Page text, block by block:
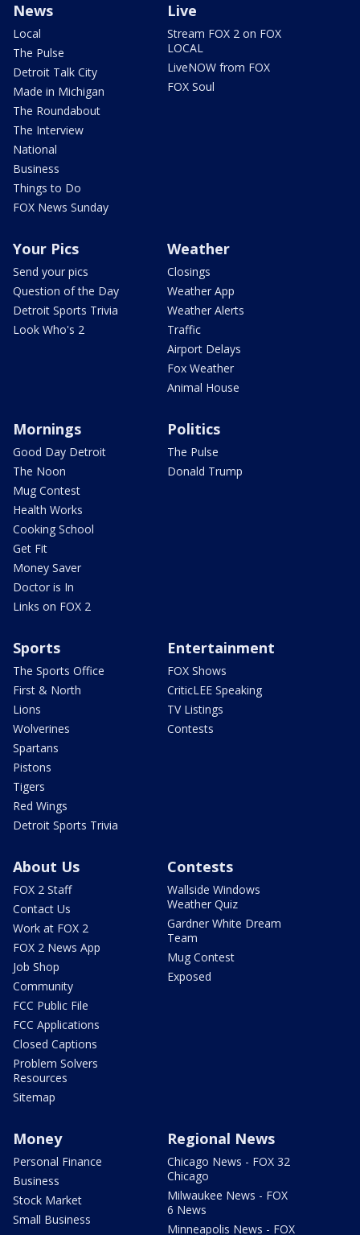
News
Local
The Pulse
Detroit Talk City
Made in Michigan
The Roundabout
The Interview
National
Business
Things to Do
FOX News Sunday
Live
Stream FOX 2 on FOX
LOCAL
LiveNOW from FOX
FOX Soul
Your Pics
Send your pics
Question of the Day
Detroit Sports Trivia
Look Who's 2
Weather
Closings
Weather App
Weather Alerts
Traffic
Airport Delays
Fox Weather
Animal House
Mornings
Good Day Detroit
The Noon
Mug Contest
Health Works
Cooking School
Get Fit
Money Saver
Doctor is In
Links on FOX 2
Politics
The Pulse
Donald Trump
Sports
The Sports Office
First & North
Lions
Wolverines
Spartans
Pistons
Tigers
Red Wings
Detroit Sports Trivia
Entertainment
FOX Shows
CriticLEE Speaking
TV Listings
Contests
About Us
FOX 2 Staff
Contact Us
Work at FOX 2
FOX 2 News App
Job Shop
Community
FCC Public File
FCC Applications
Closed Captions
Problem Solvers
Resources
Sitemap
Contests
Wallside Windows
Weather Quiz
Gardner White Dream
Team
Mug Contest
Exposed
Money
Personal Finance
Business
Stock Market
Small Business
Regional News
Chicago News - FOX 32
Chicago
Milwaukee News - FOX
6 News
Minneapolis News - FOX